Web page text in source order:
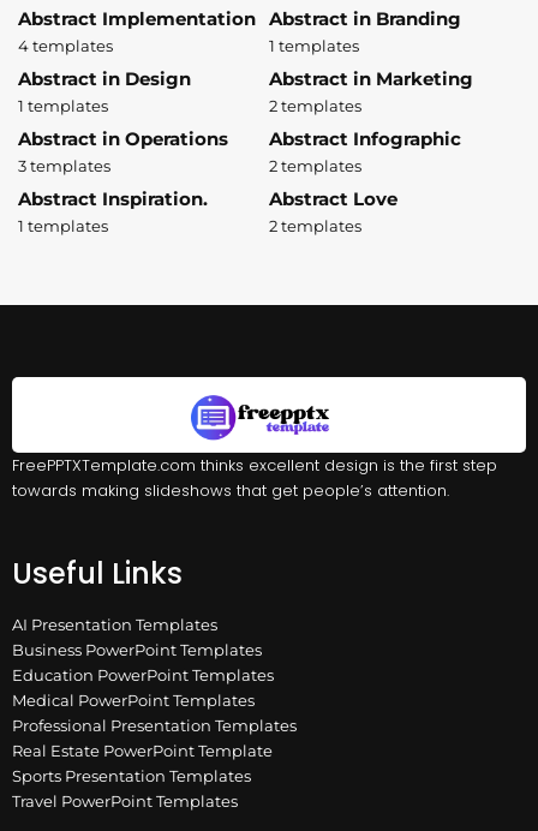
Abstract Implementation
4 templates
Abstract in Branding
1 templates
Abstract in Design
1 templates
Abstract in Marketing
2 templates
Abstract in Operations
3 templates
Abstract Infographic
2 templates
Abstract Inspiration.
1 templates
Abstract Love
2 templates
FreePPTXTemplate.com thinks excellent design is the first step
towards making slideshows that get people’s attention.
Useful Links
AI Presentation Templates
Business PowerPoint Templates
Education PowerPoint Templates
Medical PowerPoint Templates
Professional Presentation Templates
Real Estate PowerPoint Template
Sports Presentation Templates
Travel PowerPoint Templates